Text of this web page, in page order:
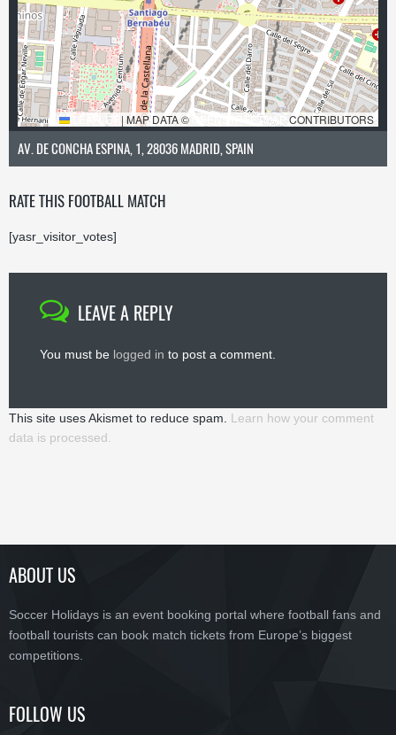
LEAFLET | MAP DATA © OPENSTREETMAP CONTRIBUTORS
AV. DE CONCHA ESPINA, 1, 28036 MADRID, SPAIN
RATE THIS FOOTBALL MATCH
[yasr_visitor_votes]
LEAVE A REPLY
You must be logged in to post a comment.
This site uses Akismet to reduce spam. Learn how your comment
data is processed.
ABOUT US
Soccer Holidays is an event booking portal where football fans and
football tourists can book match tickets from Europe’s biggest
competitions.
FOLLOW US